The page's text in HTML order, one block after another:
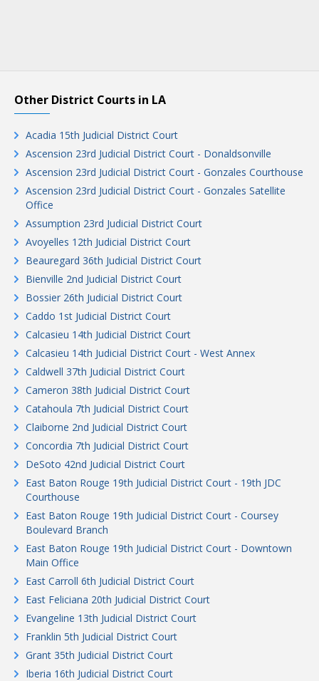
Other District Courts in LA
Acadia 15th Judicial District Court
Ascension 23rd Judicial District Court - Donaldsonville
Ascension 23rd Judicial District Court - Gonzales Courthouse
Ascension 23rd Judicial District Court - Gonzales Satellite
Office
Assumption 23rd Judicial District Court
Avoyelles 12th Judicial District Court
Beauregard 36th Judicial District Court
Bienville 2nd Judicial District Court
Bossier 26th Judicial District Court
Caddo 1st Judicial District Court
Calcasieu 14th Judicial District Court
Calcasieu 14th Judicial District Court - West Annex
Caldwell 37th Judicial District Court
Cameron 38th Judicial District Court
Catahoula 7th Judicial District Court
Claiborne 2nd Judicial District Court
Concordia 7th Judicial District Court
DeSoto 42nd Judicial District Court
East Baton Rouge 19th Judicial District Court - 19th JDC
Courthouse
East Baton Rouge 19th Judicial District Court - Coursey
Boulevard Branch
East Baton Rouge 19th Judicial District Court - Downtown
Main Office
East Carroll 6th Judicial District Court
East Feliciana 20th Judicial District Court
Evangeline 13th Judicial District Court
Franklin 5th Judicial District Court
Grant 35th Judicial District Court
Iberia 16th Judicial District Court